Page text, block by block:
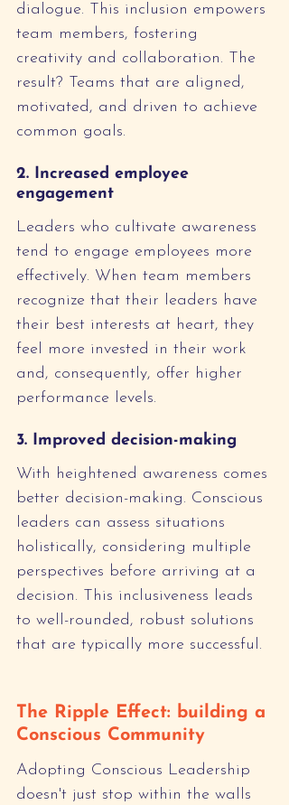
dialogue. This inclusion empowers
team members, fostering
creativity and collaboration. The
result? Teams that are aligned,
motivated, and driven to achieve
common goals.
2. Increased employee
engagement
Leaders who cultivate awareness
tend to engage employees more
effectively. When team members
recognize that their leaders have
their best interests at heart, they
feel more invested in their work
and, consequently, offer higher
performance levels.
3. Improved decision-making
With heightened awareness comes
better decision-making. Conscious
leaders can assess situations
holistically, considering multiple
perspectives before arriving at a
decision. This inclusiveness leads
to well-rounded, robust solutions
that are typically more successful.
The Ripple Effect: building a
Conscious Community
Adopting Conscious Leadership
doesn't just stop within the walls